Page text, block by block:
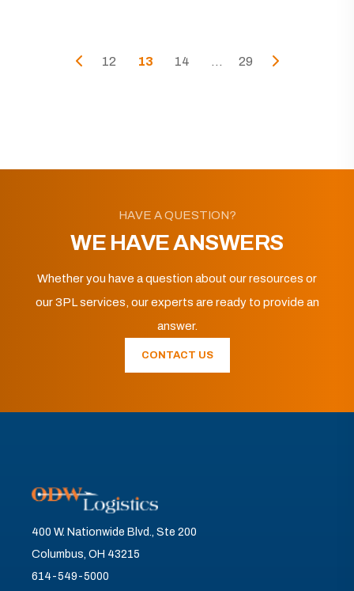
12 13 14 ... 29
HAVE A QUESTION?
WE HAVE ANSWERS
Whether you have a question about our resources or
our 3PL services, our experts are ready to provide an
answer.
CONTACT US
400 W. Nationwide Blvd., Ste 200
Columbus, OH 43215
614-549-5000